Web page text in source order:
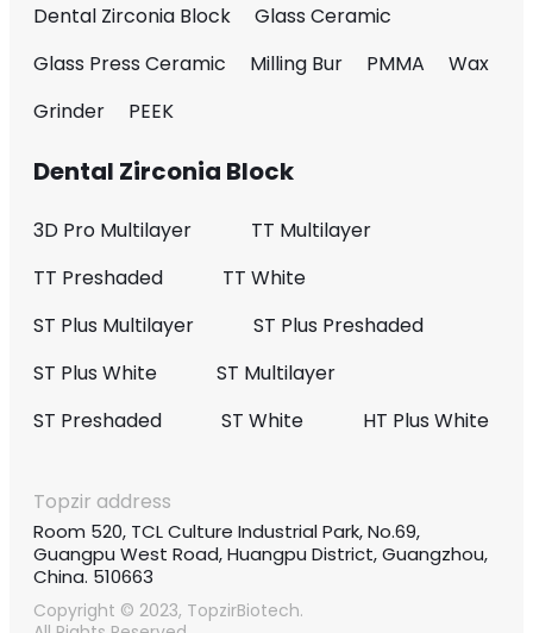
Dental Zirconia Block
Glass Ceramic
Glass Press Ceramic
Milling Bur PMMA
Wax
Grinder
PEEK
Dental Zirconia Block
3D Pro Multilayer
TT Multilayer
TT Preshaded
TT White
ST Plus Multilayer
ST Plus Preshaded
ST Plus White
ST Multilayer
ST Preshaded
ST White HT Plus White
Copyright © 2023, TopzirBiotech.
Topzir address
Room 520, TCL Culture Industrial Park, No.69,
Guangpu West Road, Huangpu District, Guangzhou,
China. 510663